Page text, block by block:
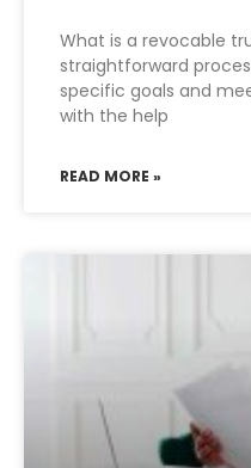
What is a revocable
straightforward
specific goals and
with the help
READ MORE »